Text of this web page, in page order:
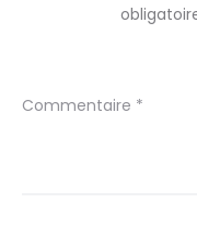
Commentaire *